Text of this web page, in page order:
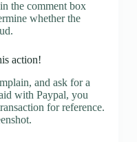
the comment box
whether the
action!
and ask for a
with Paypal, you
for reference.